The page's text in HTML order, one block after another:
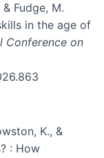
Fudge, M.
in the age of
Conference on
K., &
: How